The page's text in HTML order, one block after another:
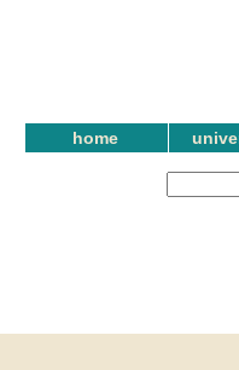
home